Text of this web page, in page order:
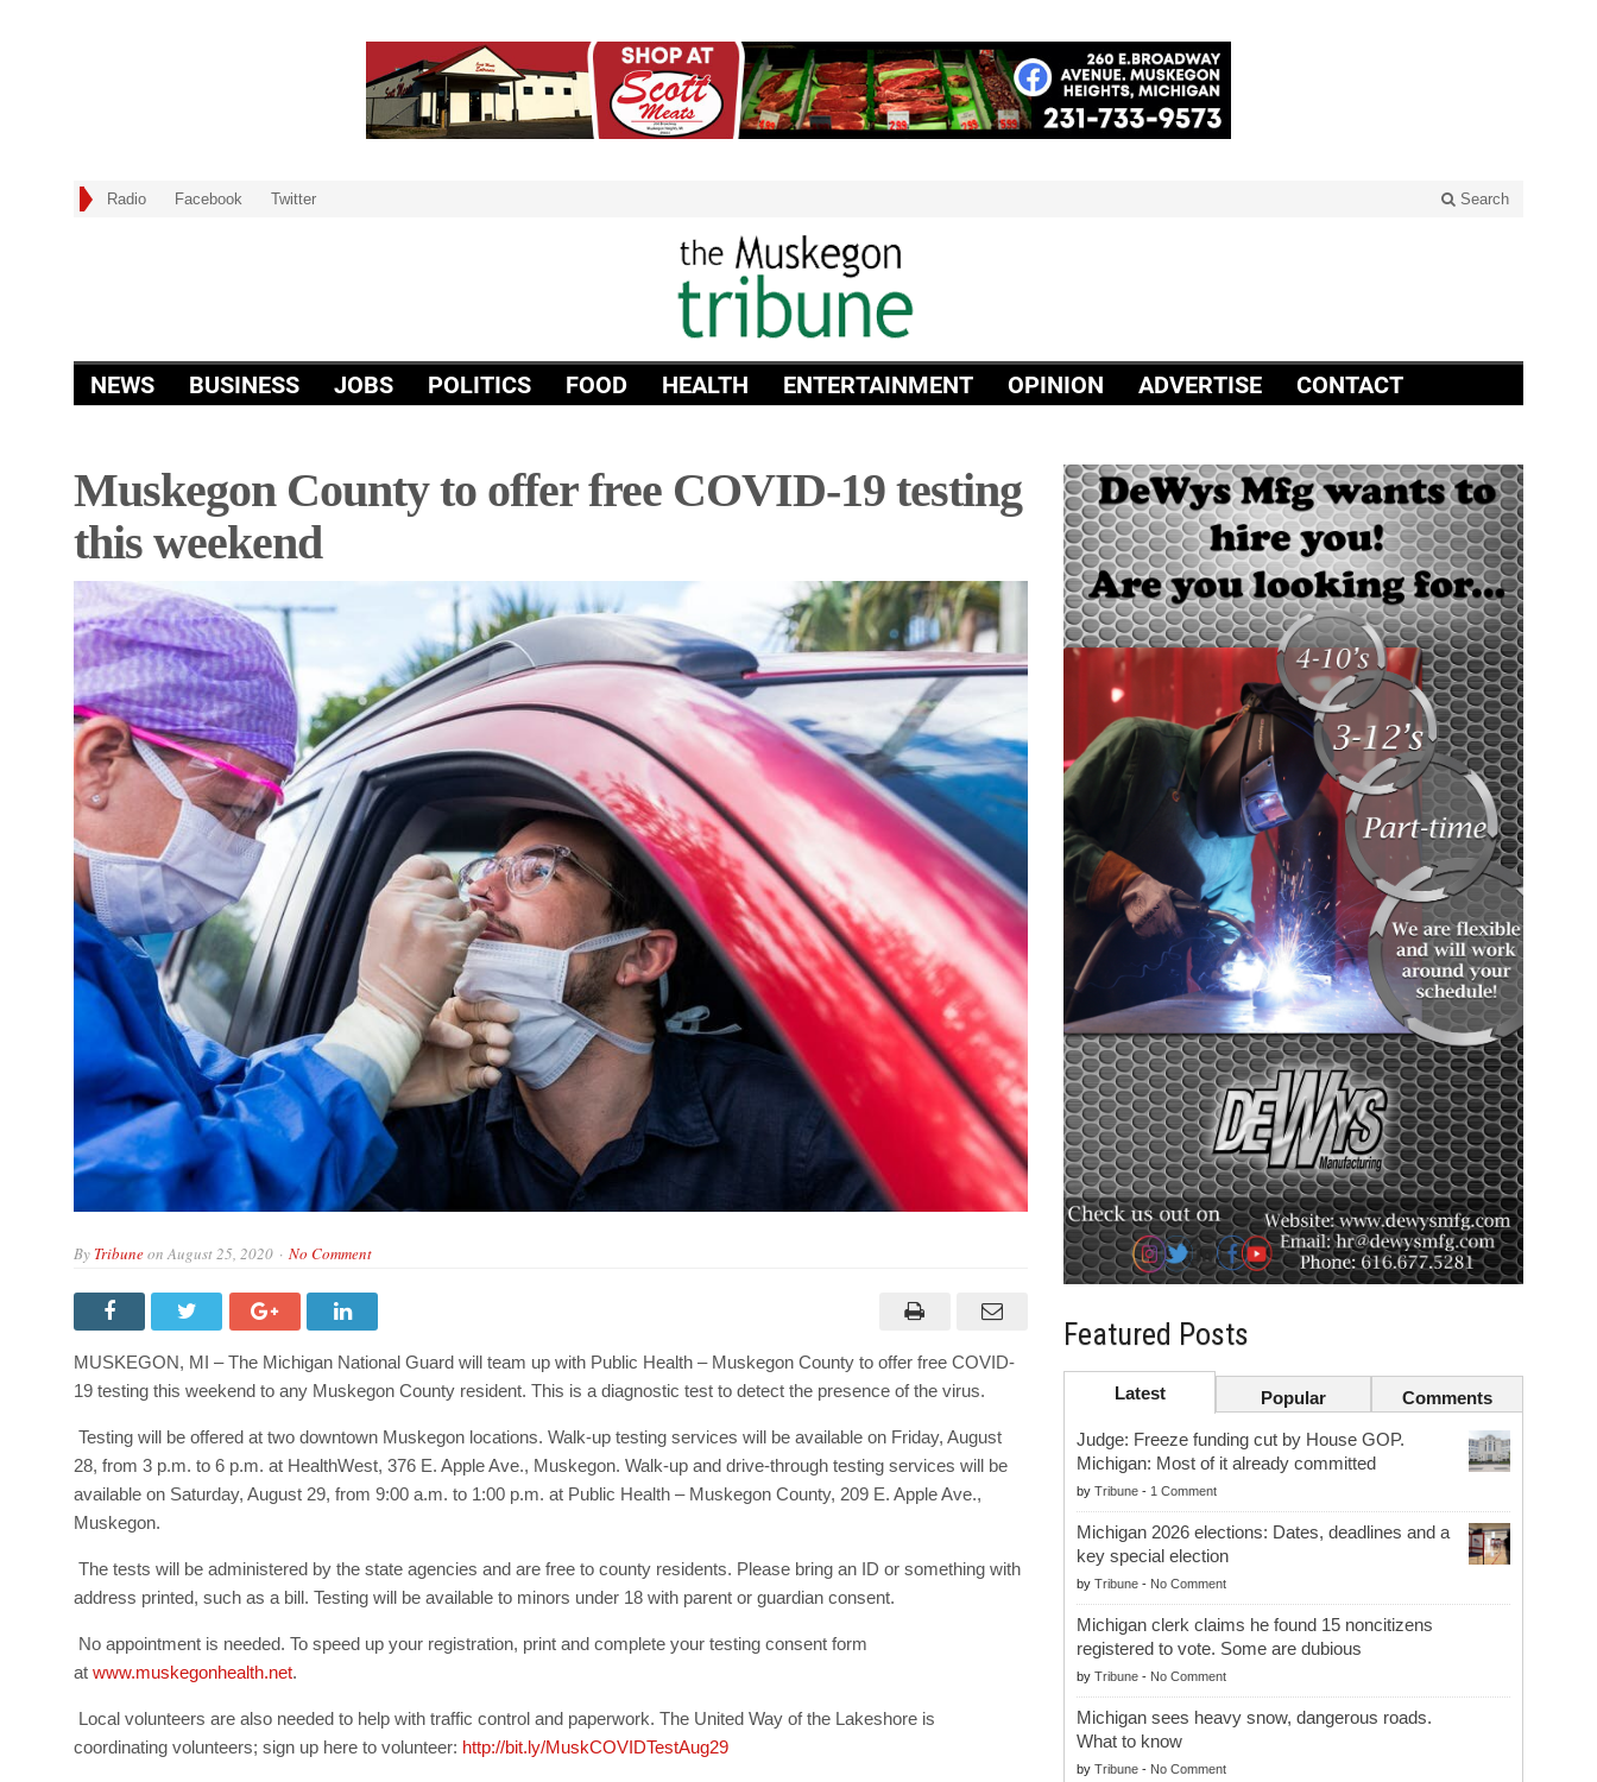
Radio Facebook Twitter Search
NEWS BUSINESS JOBS POLITICS FOOD HEALTH ENTERTAINMENT OPINION ADVERTISE CONTACT
Muskegon County to offer free COVID-19 testing
this weekend
By TribuneonAugust 25, 2020 No Comment
MUSKEGON, MI – The Michigan National Guard will team up with Public Health – Muskegon County to offer free COVID-
19 testing this weekend to any Muskegon County resident. This is a diagnostic test to detect the presence of the virus.
Testing will be offered at two downtown Muskegon locations. Walk-up testing services will be available on Friday, August
28, from 3 p.m. to 6 p.m. at HealthWest, 376 E. Apple Ave., Muskegon. Walk-up and drive-through testing services will be
available on Saturday, August 29, from 9:00 a.m. to 1:00 p.m. at Public Health – Muskegon County, 209 E. Apple Ave.,
Muskegon.
The tests will be administered by the state agencies and are free to county residents. Please bring an ID or something with
address printed, such as a bill. Testing will be available to minors under 18 with parent or guardian consent.
No appointment is needed. To speed up your registration, print and complete your testing consent form
at www.muskegonhealth.net.
Local volunteers are also needed to help with traffic control and paperwork. The United Way of the Lakeshore is
coordinating volunteers; sign up here to volunteer: http://bit.ly/MuskCOVIDTestAug29
Featured Posts
Latest Popular Comments
Judge: Freeze funding cut by House GOP.
Michigan: Most of it already committed
byTribune - 1 Comment
Michigan 2026 elections: Dates, deadlines and a
key special election
byTribune - No Comment
Michigan clerk claims he found 15 noncitizens
registered to vote. Some are dubious
byTribune - No Comment
Michigan sees heavy snow, dangerous roads.
What to know
byTribune - No Comment